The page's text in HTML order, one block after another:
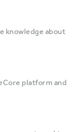
knowledge about
platform and